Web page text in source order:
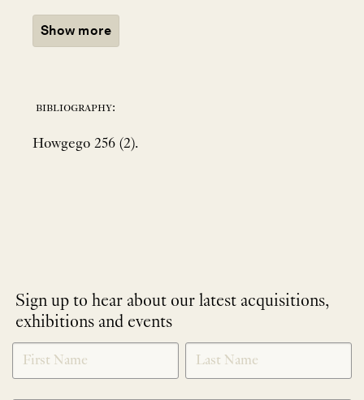
Show more
bibliography:
Howgego 256 (2).
Sign up to hear about our latest acquisitions,
exhibitions and events
NEWLETTER
SIGNUP
*